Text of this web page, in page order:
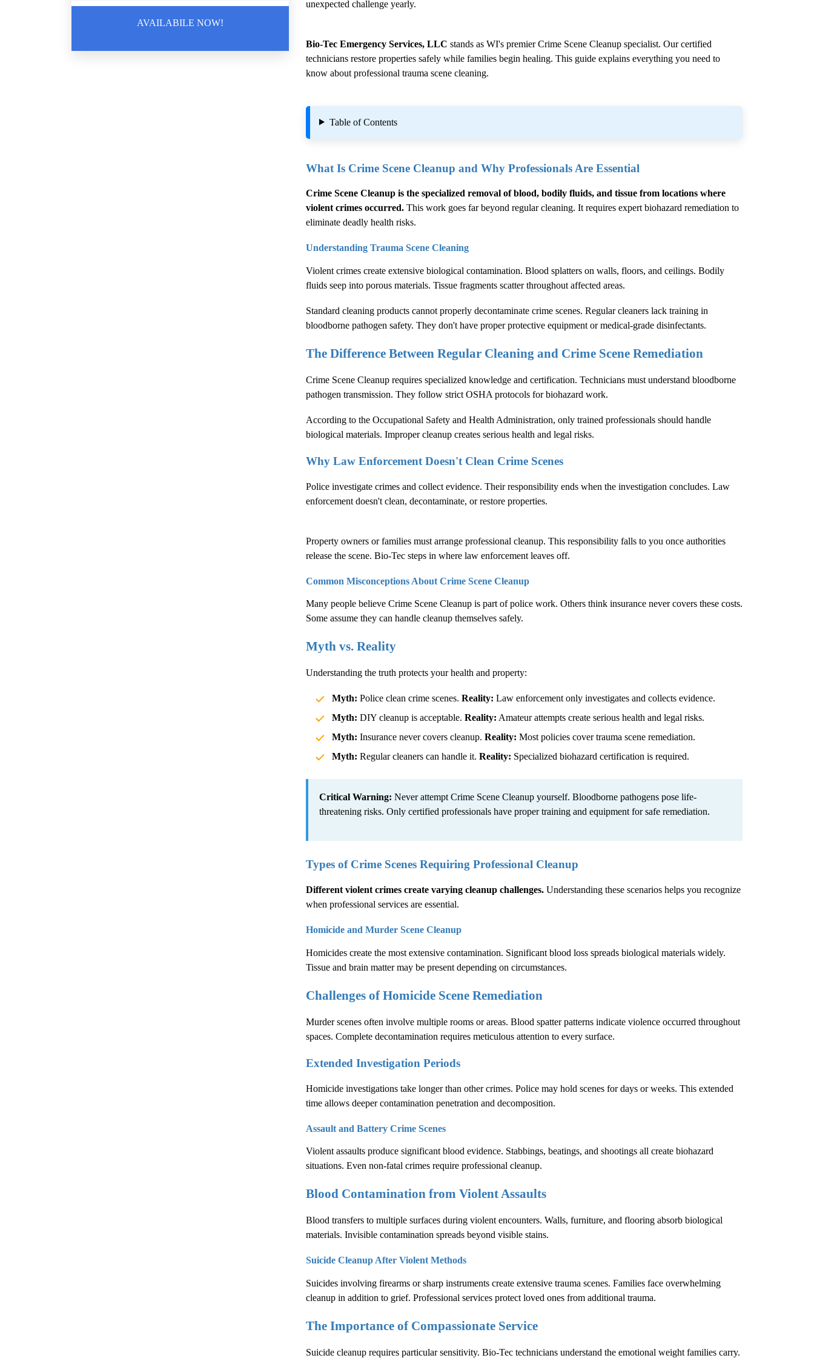
Biohazard Cleanup
AVAILABILE NOW!
unexpected challenge yearly.
Bio-Tec Emergency Services, LLC stands as WI's premierCrime Scene Cleanup specialist. Our certified
technicians restore properties safely while families begin healing. This guide explains everything you need to
know about professional trauma scene cleaning.
Table of Contents
What Is Crime Scene Cleanup and Why Professionals Are Essential
Crime Scene Cleanup is the specialized removal of blood, bodily fluids, and tissue from locations where
violent crimes occurred. This work goes far beyond regular cleaning. It requires expert biohazard remediation to
eliminate deadly health risks.
Understanding Trauma Scene Cleaning
Violent crimes create extensive biological contamination. Blood splatters on walls, floors, and ceilings. Bodily
fluids seep into porous materials. Tissue fragments scatter throughout affected areas.
Standard cleaning products cannot properly decontaminate crime scenes. Regular cleaners lack training in
bloodborne pathogen safety. They don't have proper protective equipment or medical-grade disinfectants.
The Difference Between Regular Cleaning and Crime Scene Remediation
Crime Scene Cleanup requires specialized knowledge and certification. Technicians must understand bloodborne
pathogen transmission. They follow strict OSHA protocols for biohazard work.
According to the Occupational Safety and Health Administration, only trained professionals should handle
biological materials. Improper cleanup creates serious health and legal risks.
Why Law Enforcement Doesn't Clean Crime Scenes
Police investigate crimes and collect evidence. Their responsibility ends when the investigation concludes. Law
enforcement doesn't clean, decontaminate, or restore properties.
Property owners or families must arrange professional cleanup. This responsibility falls to you once authorities
release the scene. Bio-Tec steps in where law enforcement leaves off.
Common Misconceptions About Crime Scene Cleanup
Many people believe Crime Scene Cleanup is part of police work. Others think insurance never covers these costs.
Some assume they can handle cleanup themselves safely.
Myth vs. Reality
Understanding the truth protects your health and property:
Myth: Police clean crime scenes. Reality: Law enforcement only investigates and collects evidence.
Myth: DIY cleanup is acceptable. Reality: Amateur attempts create serious health and legal risks.
Myth: Insurance never covers cleanup. Reality: Most policies cover trauma scene remediation.
Myth: Regular cleaners can handle it. Reality: Specialized biohazard certification is required.
Critical Warning: Never attempt Crime Scene Cleanup yourself. Bloodborne pathogens pose life-
threatening risks. Only certified professionals have proper training and equipment for safe remediation.
Types of Crime Scenes Requiring Professional Cleanup
Different violent crimes create varying cleanup challenges. Understanding these scenarios helps you recognize
when professional services are essential.
Homicide and Murder Scene Cleanup
Homicides create the most extensive contamination. Significant blood loss spreads biological materials widely.
Tissue and brain matter may be present depending on circumstances.
Challenges of Homicide Scene Remediation
Murder scenes often involve multiple rooms or areas. Blood spatter patterns indicate violence occurred throughout
spaces. Complete decontamination requires meticulous attention to every surface.
Extended Investigation Periods
Homicide investigations take longer than other crimes. Police may hold scenes for days or weeks. This extended
time allows deeper contamination penetration and decomposition.
Assault and Battery Crime Scenes
Violent assaults produce significant blood evidence. Stabbings, beatings, and shootings all create biohazard
situations. Even non-fatal crimes require professional cleanup.
Blood Contamination from Violent Assaults
Blood transfers to multiple surfaces during violent encounters. Walls, furniture, and flooring absorb biological
materials. Invisible contamination spreads beyond visible stains.
Suicide Cleanup After Violent Methods
Suicides involving firearms or sharp instruments create extensive trauma scenes. Families face overwhelming
cleanup in addition to grief. Professional services protect loved ones from additional trauma.
The Importance of Compassionate Service
Suicide cleanup requires particular sensitivity. Bio-Tec technicians understand the emotional weight families carry.